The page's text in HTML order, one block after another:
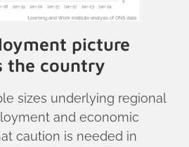
picture
the country
sizes underlying regional
and economic
caution is needed in